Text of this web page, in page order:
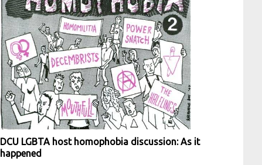
DCU LGBTA host homophobia discussion: As it
happened